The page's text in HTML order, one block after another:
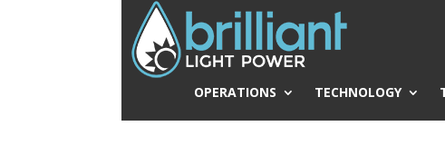
OPERATIONS TECHNOLOGY